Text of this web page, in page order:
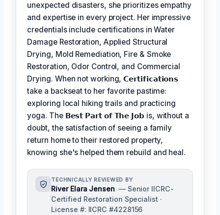
unexpected disasters, she prioritizes empathy
and expertise in every project. Her impressive
credentials include certifications in Water
Damage Restoration, Applied Structural
Drying, Mold Remediation, Fire & Smoke
Restoration, Odor Control, and Commercial
Drying. When not working,𝗖𝗲𝗿𝘁𝗶𝗳𝗶𝗰𝗮𝘁𝗶𝗼𝗻𝘀
take a backseat to her favorite pastime:
exploring local hiking trails and practicing
yoga. The 𝗕𝗲𝘀𝘁 𝗣𝗮𝗿𝘁 𝗼𝗳 𝗧𝗵𝗲 𝗝𝗼𝗯 is, without a
doubt, the satisfaction of seeing a family
return home to their restored property,
knowing she's helped them rebuild and heal.
TECHNICALLY REVIEWED BY
River Elara Jensen — Senior IICRC-
Certified Restoration Specialist ·
License #: IICRC #4228156